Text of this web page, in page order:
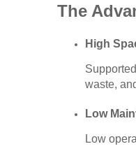
The
High
waste,
Low
Low